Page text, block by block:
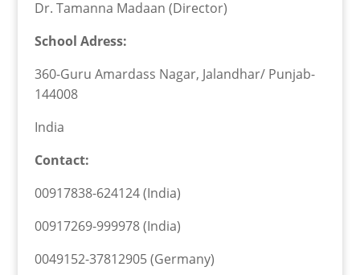
Dr. Tamanna Madaan (Director)
School Adress:
360-Guru Amardass Nagar, Jalandhar/ Punjab-
144008
India
Contact:
00917838-624124 (India)
00917269-999978 (India)
0049152-37812905 (Germany)